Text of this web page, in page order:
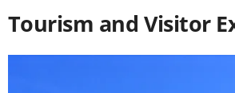
Tourism and Visitor